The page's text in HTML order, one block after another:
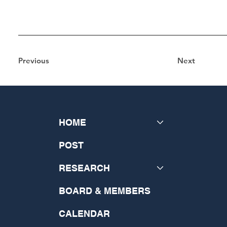
Previous Next
HOME
POST
RESEARCH
BOARD & MEMBERS
CALENDAR